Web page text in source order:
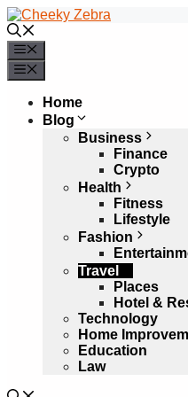
Skip
to
content
Home
Blog
Business
Finance
Crypto
Health
Fitness
Lifestyle
Fashion
Travel
Places
Hotel &
Technology
Home
Education
Law